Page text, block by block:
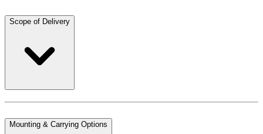
Scope of Delivery
Mounting & Carrying Options